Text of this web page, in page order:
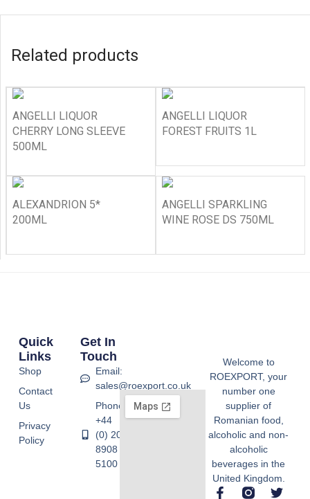
Related products
ANGELLI LIQUOR
CHERRY LONG SLEEVE
500ML
ANGELLI LIQUOR
FOREST FRUITS 1L
ALEXANDRION 5*
200ML
ANGELLI SPARKLING
WINE ROSE DS 750ML
Welcome to
ROEXPORT, your
number one
supplier of
Romanian food,
alcoholic and non-
alcoholic
beverages in the
United Kingdom.
Quick
Links
Shop
Contact
Us
Privacy
Policy
Get In
Touch
Email:
sales@roexport.co.uk
Phone:
+44
(0) 20
8908
5100